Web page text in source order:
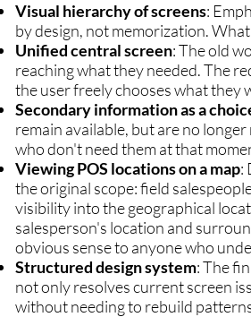
Visual hierarchy of screens:
by design, not memorization.
Unified central screen: The old
reaching what they needed. The
the user freely chooses what
Secondary information as a
remain available, but are no
who don't need them at that
Viewing POS locations on a map:
the original scope: field
visibility into the geographical
salesperson's location and
obvious sense to anyone who
Structured design system: The
not only resolves current screen
without needing to rebuild